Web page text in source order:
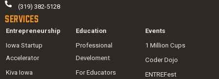
(319) 382-5128
Services
Entrepreneurship
Iowa Startup
Accelerator
Kiva Iowa
Education
Professional
Develoment
For Educators
Events
1 Million Cups
Coder Dojo
ENTREFest